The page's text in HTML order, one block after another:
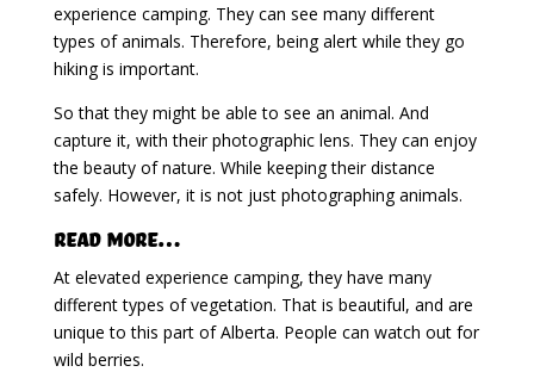
experience camping. They can see many different
types of animals. Therefore, being alert while they go
hiking is important.
So that they might be able to see an animal. And
capture it, with their photographic lens. They can enjoy
the beauty of nature. While keeping their distance
safely. However, it is not just photographing animals.
Read More…
At elevated experience camping, they have many
different types of vegetation. That is beautiful, and are
unique to this part of Alberta. People can watch out for
wild berries.